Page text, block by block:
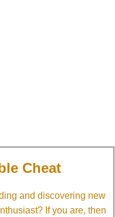
Cheat
and discovering new
If you are, then